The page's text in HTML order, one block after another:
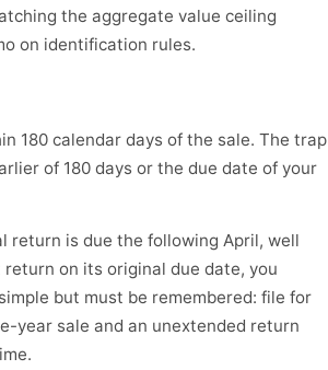
the aggregate value ceiling
on identification rules.
180 calendar days of the sale. The trap
of 180 days or the due date of your
return is due the following April, well
on its original due date, you
but must be remembered: file for
year sale and an unextended return